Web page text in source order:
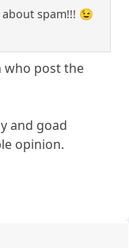
spam!!! 😉
who post the
and goad
opinion.